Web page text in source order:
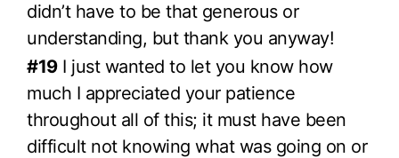
didn’t have to be that generous or
understanding, but thank you anyway!
#19I just wanted to let you know how
much I appreciated your patience
throughout all of this; it must have been
difficult not knowing what was going on or